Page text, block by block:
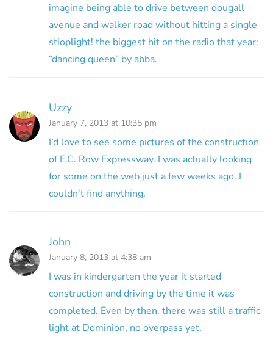
imagine being able to drive between dougall
avenue and walker road without hitting a single
stioplight! the biggest hit on the radio that year:
“dancing queen” by abba.
Uzzy
January 7, 2013 at 10:35 pm
I’d love to see some pictures of the construction
of E.C. Row Expressway. I was actually looking
for some on the web just a few weeks ago. I
couldn’t find anything.
John
January 8, 2013 at 4:38 am
I was in kindergarten the year it started
construction and driving by the time it was
completed. Even by then, there was still a traffic
light at Dominion, no overpass yet.